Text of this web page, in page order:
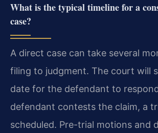
What is the typical timeline for a
case?
A direct case can take several
filing to judgment. The court will
date for the defendant to
defendant contests the claim, a
scheduled. Pre-trial motions and